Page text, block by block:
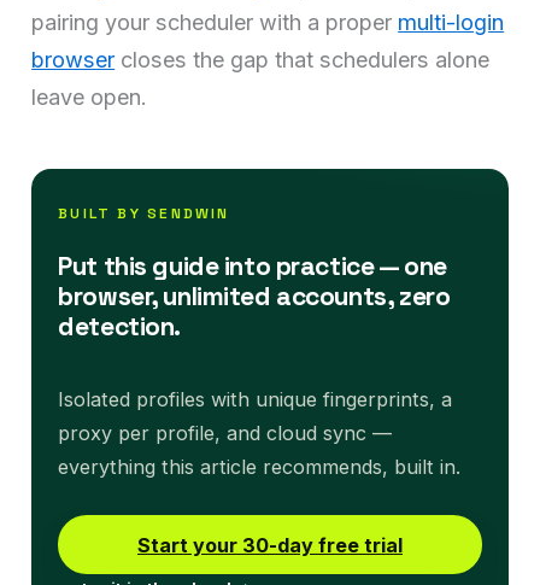
pairing your scheduler with a proper multi-login
browser closes the gap that schedulers alone
leave open.
BUILT BY SENDWIN
Put this guide into practice — one
browser, unlimited accounts, zero
detection.
Isolated profiles with unique fingerprints, a
proxy per profile, and cloud sync —
everything this article recommends, built in.
Start your 30-day free trial